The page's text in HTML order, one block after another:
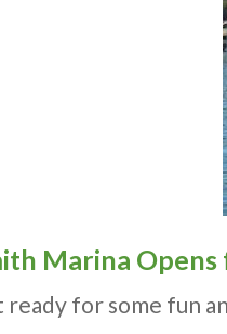
Marina Opens
ready for some fun